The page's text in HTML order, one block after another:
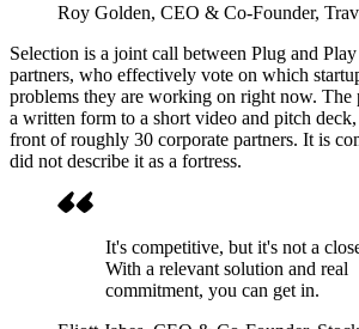
Roy Golden, CEO & Co-Founder,
Selection is a joint call between Plug and
partners, who effectively vote on which
problems they are working on right now. The
a written form to a short video and pitch
front of roughly 30 corporate partners. It is
did not describe it as a fortress.
It's competitive, but it's not a
With a relevant solution and real
commitment, you can get in.